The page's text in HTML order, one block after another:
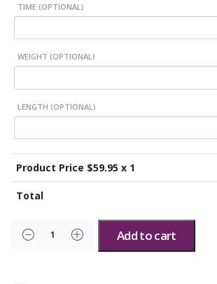
TIME (OPTIONAL)
WEIGHT (OPTIONAL)
LENGTH (OPTIONAL)
Product Price $59.95 x 1
Total
Add to cart